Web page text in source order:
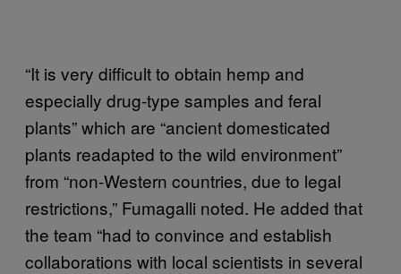
“It is very difficult to obtain hemp and
especially drug-type samples and feral
plants” which are “ancient domesticated
plants readapted to the wild environment”
from “non-Western countries, due to legal
restrictions,” Fumagalli noted. He added that
the team “had to convince and establish
collaborations with local scientists in several